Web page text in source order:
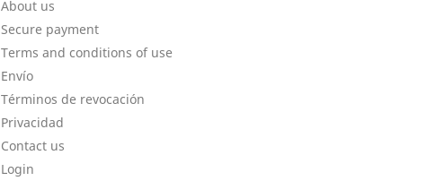
About us
Secure payment
Terms and conditions of use
Envío
Términos de revocación
Privacidad
Contact us
Login